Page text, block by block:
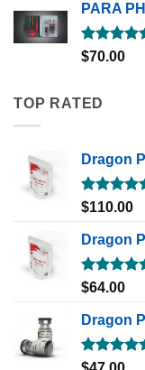
PARA
Rated5.00
$70.00
TOP RATED
Dragon
Rated5.00
$110.00
Dragon
Rated5.00
$64.00
Dragon
Rated5.00